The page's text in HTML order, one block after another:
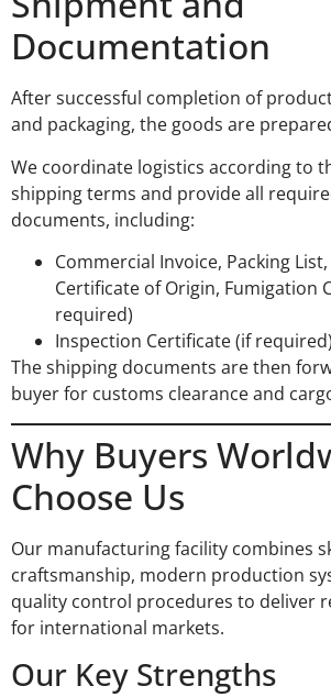
Documentation
After successful completion of
and packaging, the goods are
We coordinate logistics according to
shipping terms and provide all
documents, including:
Commercial Invoice, Packing
Certificate of Origin, Fumigation
required)
Inspection Certificate (if required)
The shipping documents are then
buyer for customs clearance and
Why Buyers
Choose Us
Our manufacturing facility combines
craftsmanship, modern production
quality control procedures to deliver
for international markets.
Our Key Strengths